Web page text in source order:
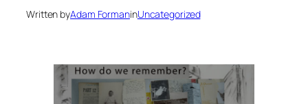
Written byAdam FormaninUncategorized